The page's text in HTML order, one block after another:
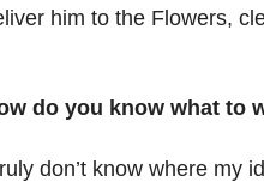
him to the Flowers,
do you know what to
don’t know where my